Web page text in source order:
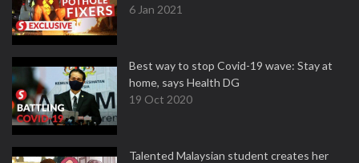
6 Jan 2021
Best way to stop Covid-19 wave: Stay at
home, says Health DG
19 Oct 2020
Talented Malaysian student creates her